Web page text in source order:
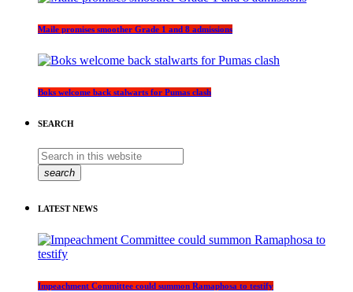
Maile promises smoother Grade 1 and 8 admissions
Boks welcome back stalwarts for Pumas clash
SEARCH
search
LATEST NEWS
Impeachment Committee could summon Ramaphosa to testify